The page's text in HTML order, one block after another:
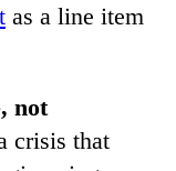
as a line item
not
crisis that